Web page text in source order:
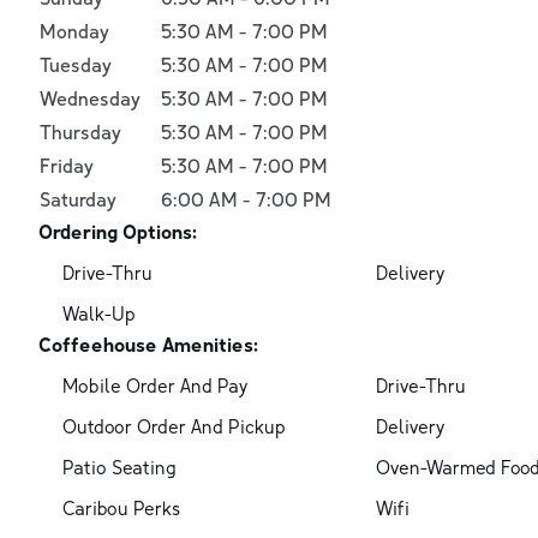
Monday
5:30 AM - 7:00 PM
Tuesday
5:30 AM - 7:00 PM
Wednesday
5:30 AM - 7:00 PM
Thursday
5:30 AM - 7:00 PM
Friday
5:30 AM - 7:00 PM
Saturday
6:00 AM - 7:00 PM
Ordering Options:
Drive-Thru
Delivery
Walk-Up
Coffeehouse Amenities:
Mobile Order And Pay
Drive-Thru
Outdoor Order And Pickup
Delivery
Patio Seating
Oven-Warmed
Caribou Perks
Wifi